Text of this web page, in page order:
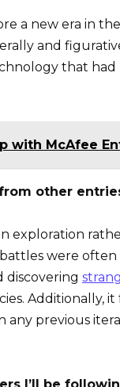
a new era in
and
that
with McAfee
other
exploration
were
discovering
Additionally, it
any previous